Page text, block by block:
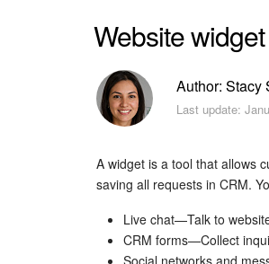
Website widget
Author: Stacy
Last update:
A widget is a tool that allows
saving all requests in CRM.
Live chat—Talk to
CRM forms—Collect
Social networks and